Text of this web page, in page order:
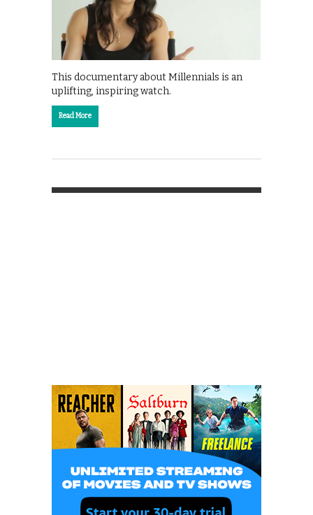
This documentary about Millennials is an
uplifting, inspiring watch.
Read More